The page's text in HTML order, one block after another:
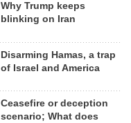
Why Trump keeps
blinking on Iran
Disarming Hamas, a trap
of Israel and America
Ceasefire or deception
scenario; What does